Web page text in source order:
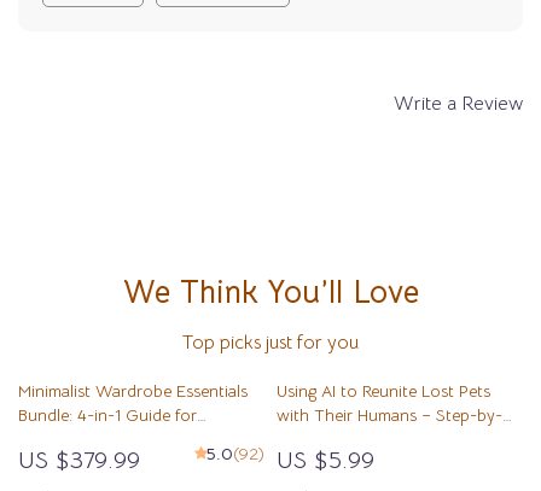
Write a Review
We Think You’ll Love
Top picks just for you
Minimalist Wardrobe Essentials
Bundle: 4-in-1 Guide for
US $379.99 5.0(92)
Using AI to Reunite Lost Pets
with Their Humans – Step-by-
for Lost Pet Photo Matching
US $5.99